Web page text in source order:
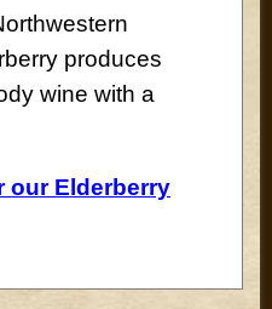
produces
wine with a
our Elderberry